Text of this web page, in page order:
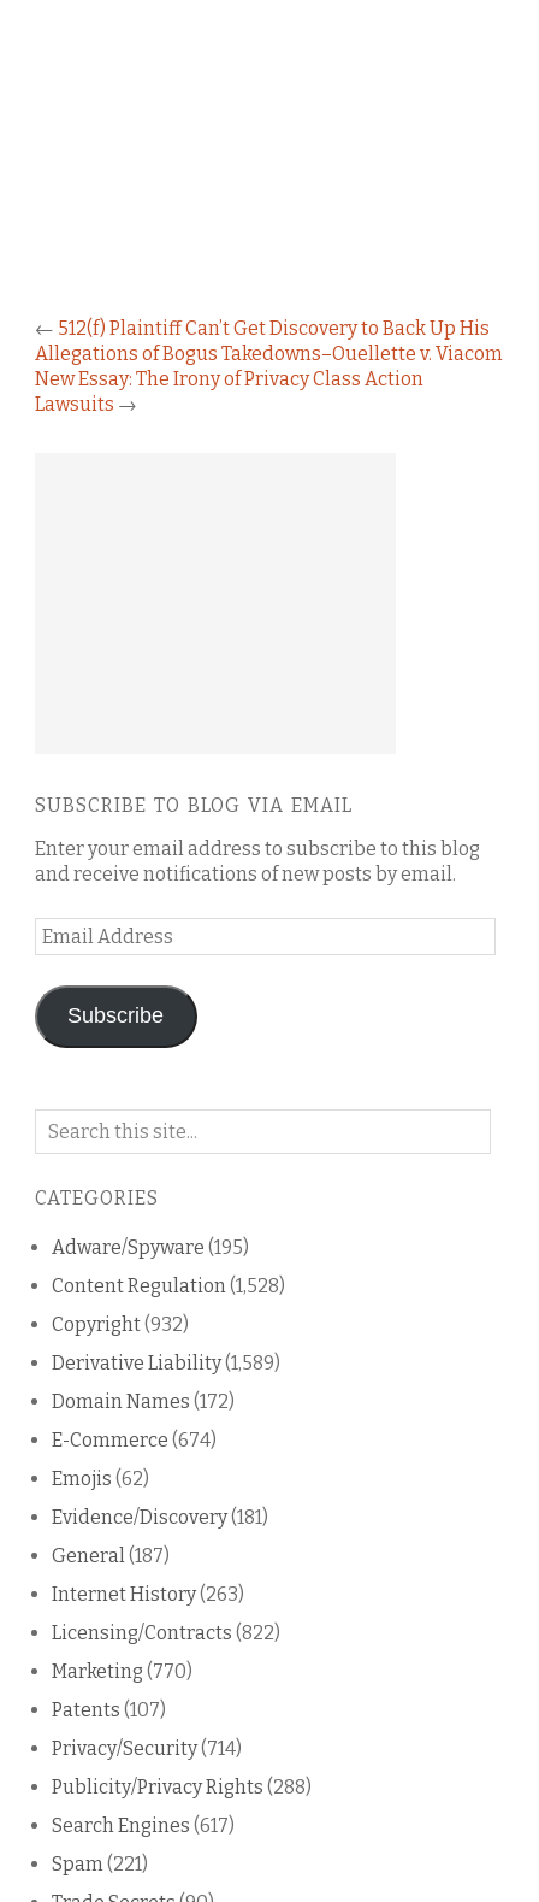
← 512(f) Plaintiff Can’t Get Discovery to Back Up His
Allegations of Bogus Takedowns–Ouellette v. Viacom
New Essay: The Irony of Privacy Class Action
Lawsuits →
SUBSCRIBE TO BLOG VIA EMAIL
Enter your email address to subscribe to this blog
and receive notifications of new posts by email.
Email
Address
Subscribe
Search
blog
CATEGORIES
Adware/Spyware (195)
Content Regulation(1,528)
Copyright(932)
Derivative Liability(1,589)
Domain Names (172)
E-Commerce (674)
Emojis (62)
Evidence/Discovery(181)
General(187)
Internet History(263)
Licensing/Contracts (822)
Marketing (770)
Patents (107)
Privacy/Security(714)
Publicity/Privacy Rights (288)
Search Engines (617)
Spam(221)